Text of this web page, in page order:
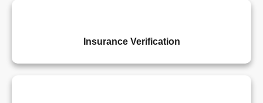
Insurance Verification